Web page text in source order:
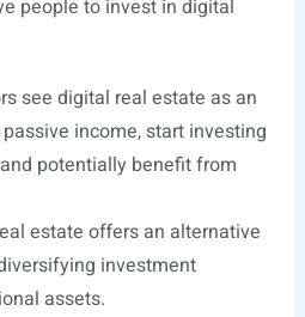
people to invest in digital
see digital real estate as an
income, start investing
potentially benefit from
estate offers an alternative
investment
assets.